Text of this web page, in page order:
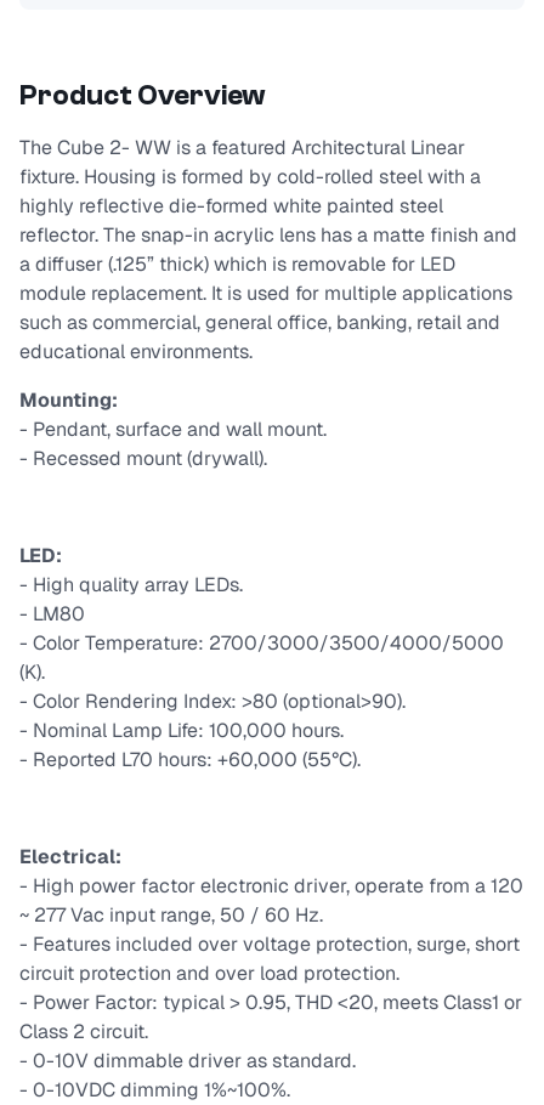
Product Overview
The Cube 2- WW is a featured Architectural Linear
fixture. Housing is formed by cold-rolled steel with a
highly reflective die-formed white painted steel
reflector. The snap-in acrylic lens has a matte finish and
a diffuser (.125” thick) which is removable for LED
module replacement. It is used for multiple applications
such as commercial, general office, banking, retail and
educational environments.
Mounting:
- Pendant, surface and wall mount.
- Recessed mount (drywall).
LED:
- High quality array LEDs.
- LM80
- Color Temperature: 2700/3000/3500/4000/5000
(K).
- Color Rendering Index: >80 (optional>90).
- Nominal Lamp Life: 100,000 hours.
- Reported L70 hours: +60,000 (55°C).
Electrical:
- High power factor electronic driver, operate from a 120
~ 277 Vac input range, 50 / 60 Hz.
- Features included over voltage protection, surge, short
circuit protection and over load protection.
- Power Factor: typical > 0.95, THD <20, meets Class1 or
Class 2 circuit.
- 0-10V dimmable driver as standard.
- 0-10VDC dimming 1%~100%.